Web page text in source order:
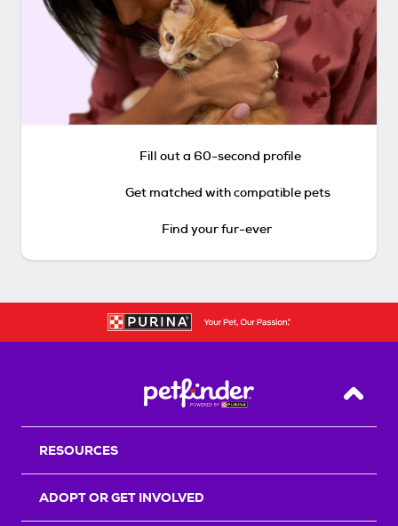
Fill out a 60-second profile
Get matched with compatible pets
Find your fur-ever
Back
RESOURCES
ADOPT OR GET INVOLVED